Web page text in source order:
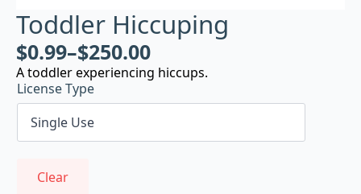
Toddler Hiccuping
$0.99–$250.00
A toddler experiencing hiccups.
License Type
Clear